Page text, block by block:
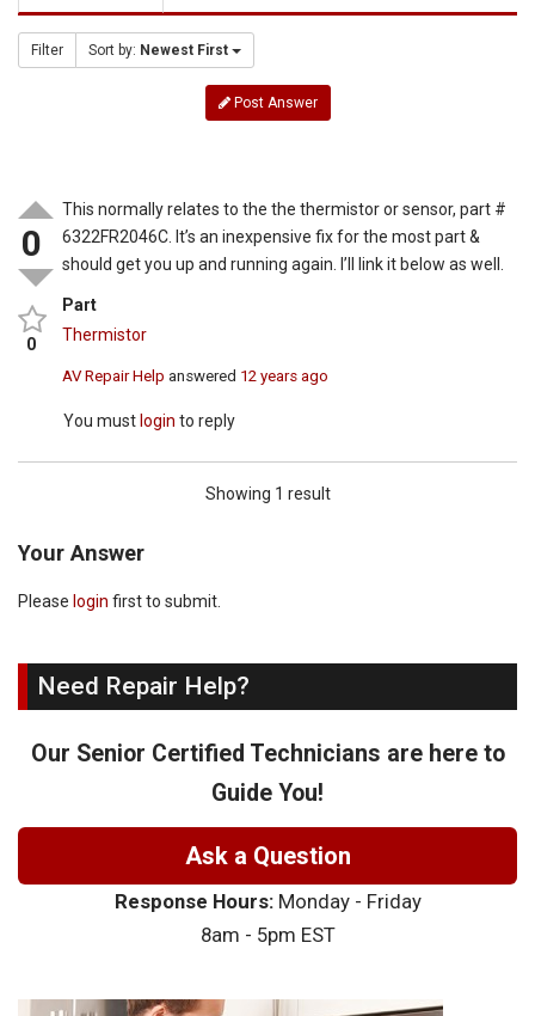
Filter Sort by: Newest First
Post Answer
0
0
This normally relates to the the thermistor or sensor, part #
6322FR2046C. It’s an inexpensive fix for the most part &
should get you up and running again. I’ll link it below as well.
Part
Thermistor
AV Repair Help answered 12 years ago
You must login to reply
Showing 1 result
Your Answer
Please login first to submit.
Need Repair Help?
Our Senior Certified Technicians are here to
Guide You!
Ask a Question
Response Hours:Monday - Friday
8am - 5pm EST